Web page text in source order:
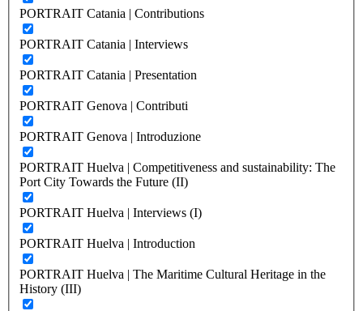
PORTRAIT Catania | Contributions
PORTRAIT Catania | Interviews
PORTRAIT Catania | Presentation
PORTRAIT Genova | Contributi
PORTRAIT Genova | Introduzione
PORTRAIT Huelva | Competitiveness and sustainability: The
Port City Towards the Future (II)
PORTRAIT Huelva | Interviews (I)
PORTRAIT Huelva | Introduction
PORTRAIT Huelva | The Maritime Cultural Heritage in the
History (III)